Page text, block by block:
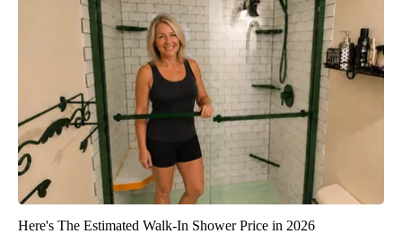
Here's The Estimated Walk-In Shower Price in 2026